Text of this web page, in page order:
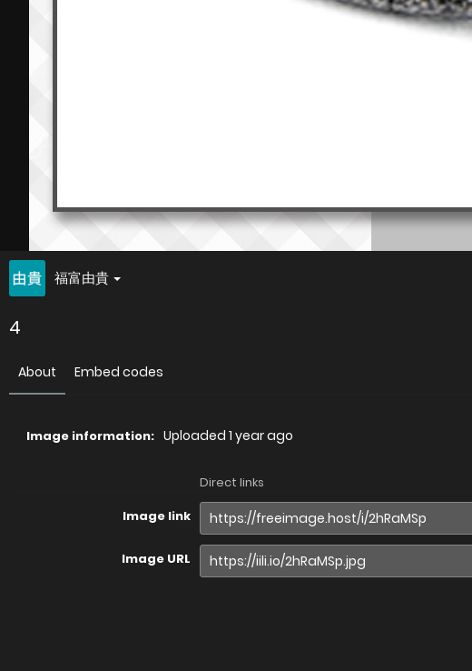
福富由貴
4
About Embed codes
Image information: Uploaded 1 year ago
Direct links
Image link
Image URL